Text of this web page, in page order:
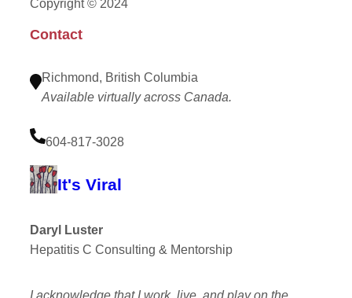
Copyright © 2024
Contact
Richmond, British Columbia
Available virtually across Canada.
604-817-3028
It's Viral
Daryl Luster
Hepatitis C Consulting & Mentorship